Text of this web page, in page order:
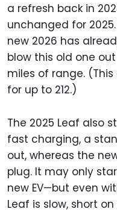
a refresh back in
unchanged for
new 2026 has
blow this old one
miles of range.
for up to 212.)
The 2025 Leaf also
fast charging, a
out, whereas the
plug. It may only
new EV—but even
Leaf is slow, short